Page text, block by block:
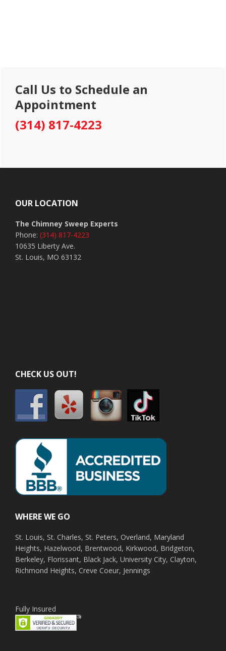
Sidebar
Call Us to Schedule an
Appointment
(314) 817-4223
OUR LOCATION
The Chimney Sweep Experts
Phone: (314) 817-4223
10635 Liberty Ave.
St. Louis, MO 63132
CHECK US OUT!
WHERE WE GO
St. Louis, St. Charles, St. Peters, Overland, Maryland
Heights, Hazelwood, Brentwood, Kirkwood, Bridgeton,
Berkeley, Florissant, Black Jack, University City, Clayton,
Richmond Heights, Creve Coeur, Jennings
Fully Insured